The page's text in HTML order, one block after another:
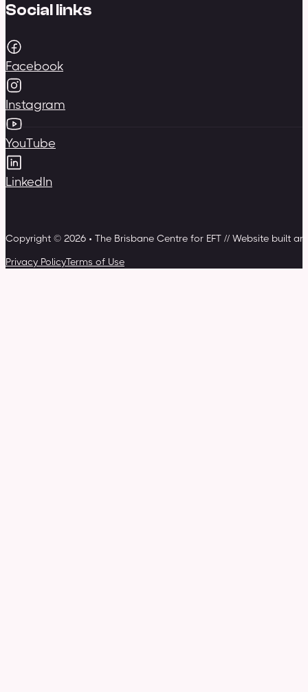
Social links
Facebook
Instagram
YouTube
LinkedIn
Copyright © 2026 • The Brisbane Centre for EFT // Website built
Privacy PolicyTerms of Use